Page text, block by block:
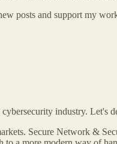
posts and support my
industry. Let's
Secure Network &